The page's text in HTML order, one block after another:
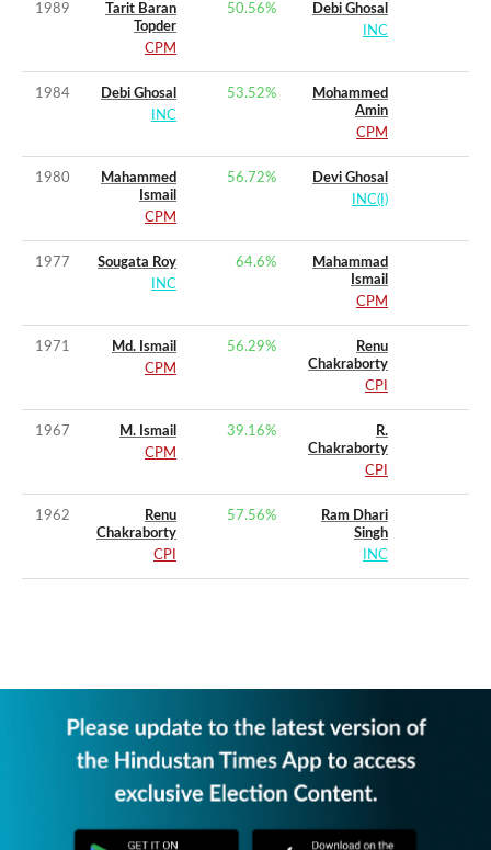
1989
Tarit Baran
Topder
CPM
50.56%
Debi Ghosal
INC
1984
Debi Ghosal
INC
53.52%
Mohammed
Amin
CPM
1980
Mahammed
Ismail
CPM
56.72%
Devi Ghosal
INC(I)
1977
Sougata Roy
INC
64.6%
Mahammad
Ismail
CPM
1971
Md. Ismail
CPM
56.29%
Renu
Chakraborty
CPI
1967
M. Ismail
CPM
39.16%
R.
Chakraborty
CPI
1962
Renu
Chakraborty
CPI
57.56%
Ram Dhari
Singh
INC